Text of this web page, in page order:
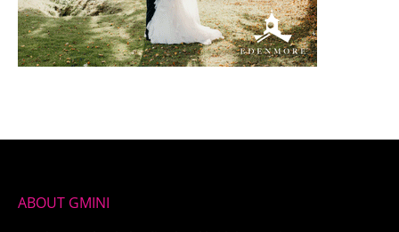
ABOUT GMINI